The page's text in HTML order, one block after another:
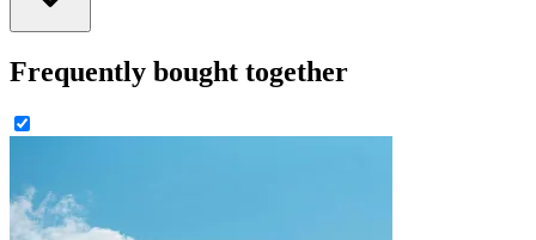
Frequently bought together